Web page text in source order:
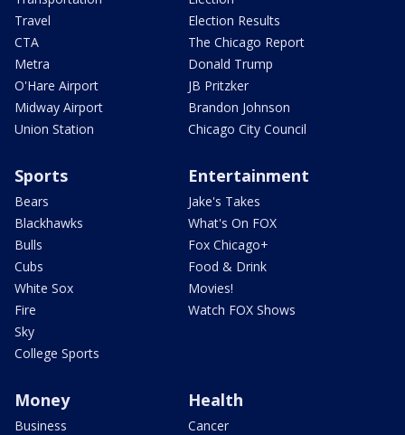
Travel
CTA
Metra
O'Hare Airport
Midway Airport
Union Station
Election Results
The Chicago Report
Donald Trump
JB Pritzker
Brandon Johnson
Chicago City Council
Sports
Bears
Blackhawks
Bulls
Cubs
White Sox
Fire
Sky
College Sports
Entertainment
Jake's Takes
What's On FOX
Fox Chicago+
Food & Drink
Movies!
Watch FOX Shows
Money
Business
Health
Cancer